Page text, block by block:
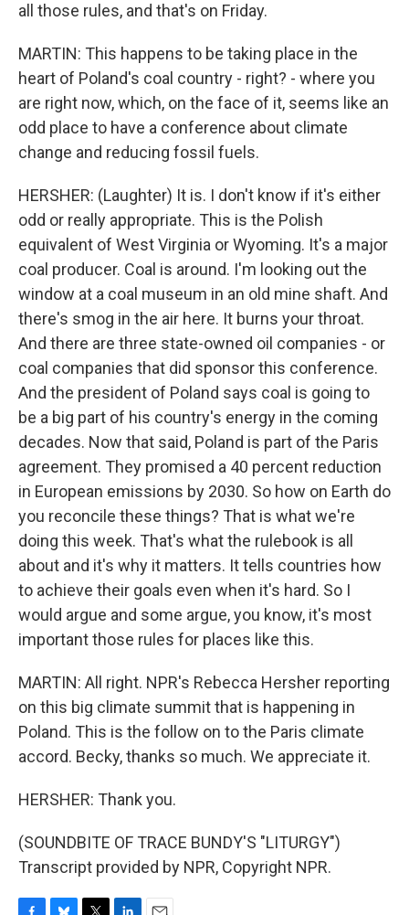
all those rules, and that's on Friday.
MARTIN: This happens to be taking place in the
heart of Poland's coal country - right? - where you
are right now, which, on the face of it, seems like an
odd place to have a conference about climate
change and reducing fossil fuels.
HERSHER: (Laughter) It is. I don't know if it's either
odd or really appropriate. This is the Polish
equivalent of West Virginia or Wyoming. It's a major
coal producer. Coal is around. I'm looking out the
window at a coal museum in an old mine shaft. And
there's smog in the air here. It burns your throat.
And there are three state-owned oil companies - or
coal companies that did sponsor this conference.
And the president of Poland says coal is going to
be a big part of his country's energy in the coming
decades. Now that said, Poland is part of the Paris
agreement. They promised a 40 percent reduction
in European emissions by 2030. So how on Earth do
you reconcile these things? That is what we're
doing this week. That's what the rulebook is all
about and it's why it matters. It tells countries how
to achieve their goals even when it's hard. So I
would argue and some argue, you know, it's most
important those rules for places like this.
MARTIN: All right. NPR's Rebecca Hersher reporting
on this big climate summit that is happening in
Poland. This is the follow on to the Paris climate
accord. Becky, thanks so much. We appreciate it.
HERSHER: Thank you.
(SOUNDBITE OF TRACE BUNDY'S "LITURGY")
Transcript provided by NPR, Copyright NPR.